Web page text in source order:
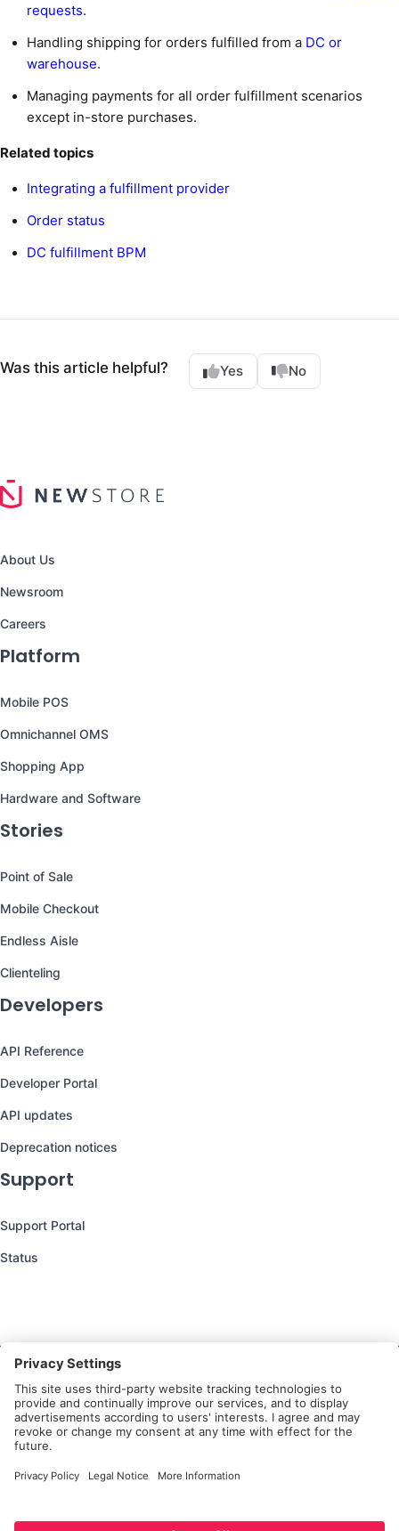
requests.
Handling shipping for orders fulfilled from a DC or
warehouse.
Managing payments for all order fulfillment scenarios
except in-store purchases.
Related topics
Integrating a fulfillment provider
Order status
DC fulfillment BPM
Was this article helpful? Yes No
About Us
Newsroom
Careers
Platform
Mobile POS
Omnichannel OMS
Shopping App
Hardware and Software
Stories
Point of Sale
Mobile Checkout
Endless Aisle
Clienteling
Developers
API Reference
Developer Portal
API updates
Deprecation notices
Support
Support Portal
Status
We’re here to help you!
Follow Us
Platform Privacy Notice for Privacy Terms